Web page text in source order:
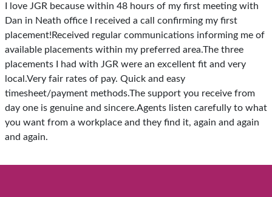
I love JGR because within 48 hours of my first meeting with
Dan in Neath office I received a call confirming my first
placement!Received regular communications informing me of
available placements within my preferred area.The three
placements I had with JGR were an excellent fit and very
local.Very fair rates of pay. Quick and easy
timesheet/payment methods.The support you receive from
day one is genuine and sincere.Agents listen carefully to what
you want from a workplace and they find it, again and again
and again.